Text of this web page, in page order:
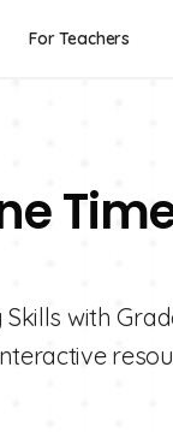
For Teachers
with